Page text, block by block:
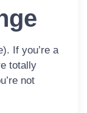
If you’re a
totally
not